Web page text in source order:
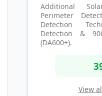
Additional
Perimeter
Detection
Detection &
(DA600+).
View